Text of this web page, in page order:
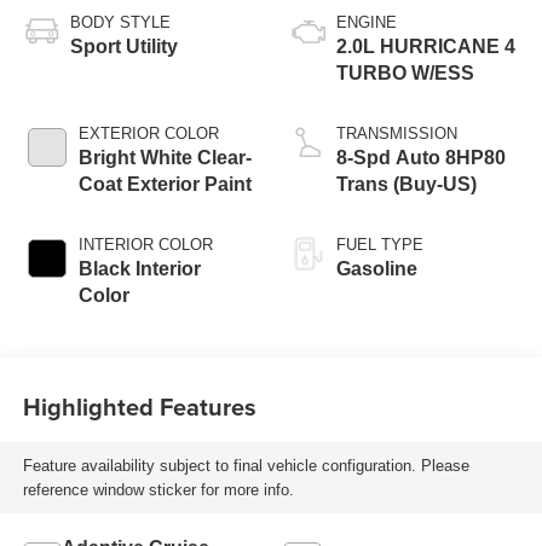
BODY STYLE
Sport Utility
EXTERIOR COLOR
Bright White Clear-
Coat Exterior Paint
INTERIOR COLOR
Black Interior
Color
ENGINE
2.0L HURRICANE 4
TURBO W/ESS
TRANSMISSION
8-Spd Auto 8HP80
Trans (Buy-US)
FUEL TYPE
Gasoline
Highlighted Features
Feature availability subject to final vehicle configuration. Please
reference window sticker for more info.